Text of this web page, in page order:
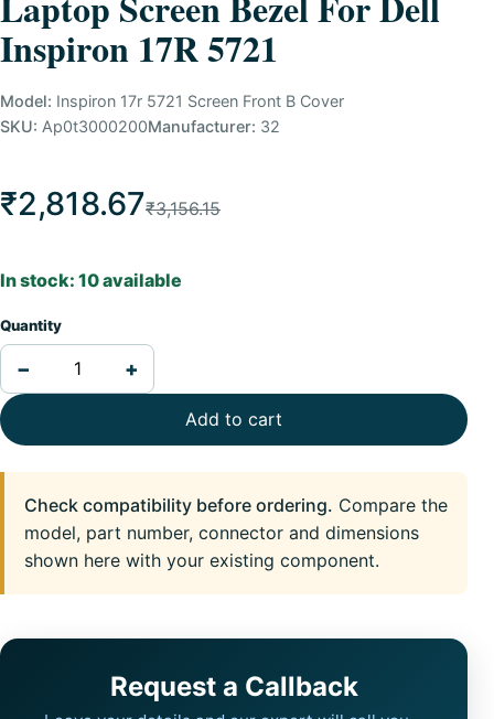
Inspiron 17R 5721
Model: Inspiron 17r 5721 Screen Front B Cover
SKU: Ap0t3000200Manufacturer: 32
₹2,818.67₹3,156.15
In stock: 10 available
Quantity
− +
Add to cart
Check compatibility before ordering. Compare the
model, part number, connector and dimensions
shown here with your existing component.
Request a Callback